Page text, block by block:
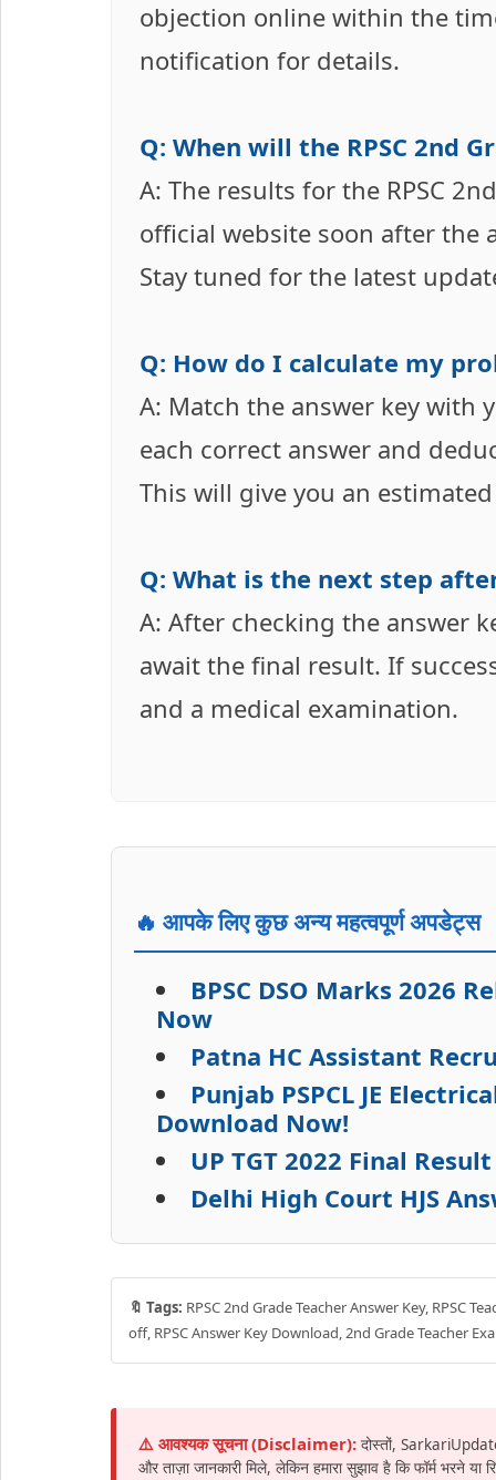
objection online within the
notification for details.
Q: When will the RPSC 2nd
A: The results for the RPSC
official website soon after the
Stay tuned for the latest
Q: How do I calculate my
A: Match the answer key with
each correct answer and
This will give you an
Q: What is the next step
A: After checking the answer
await the final result. If
and a medical examination.
🔥 आपके लिए कुछ अन्य महत्वपूर्ण अपडेट्स
BPSC DSO Marks 2026
Now
Patna HC Assistant
Punjab PSPCL JE
Download Now!
UP TGT 2022 Final
Delhi High Court HJS
🔖 Tags: RPSC 2nd Grade Teacher Answer Key, RPSC
off, RPSC Answer Key Download, 2nd Grade Teacher
⚠️ आवश्यक सूचना (Disclaimer): दोस्तों,
और ताज़ा जानकारी मिले, लेकिन हमारा सुझाव है कि फॉर्म